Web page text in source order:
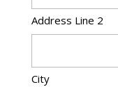
Address Line 2
City